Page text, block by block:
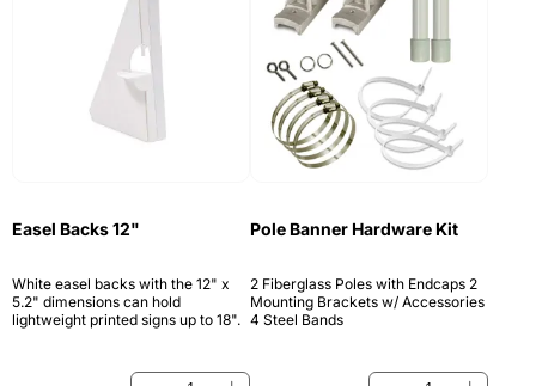
Easel Backs 12"
White easel backs with the 12" x
5.2" dimensions can hold
lightweight printed signs up to 18".
Pole Banner Hardware Kit
2 Fiberglass Poles with Endcaps 2
Mounting Brackets w/ Accessories
4 Steel Bands